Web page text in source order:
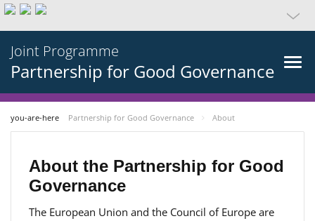
Joint Programme
Partnership for Good Governance
you-are-here Partnership for Good Governance About
About the Partnership for Good
Governance
The European Union and the Council of Europe are